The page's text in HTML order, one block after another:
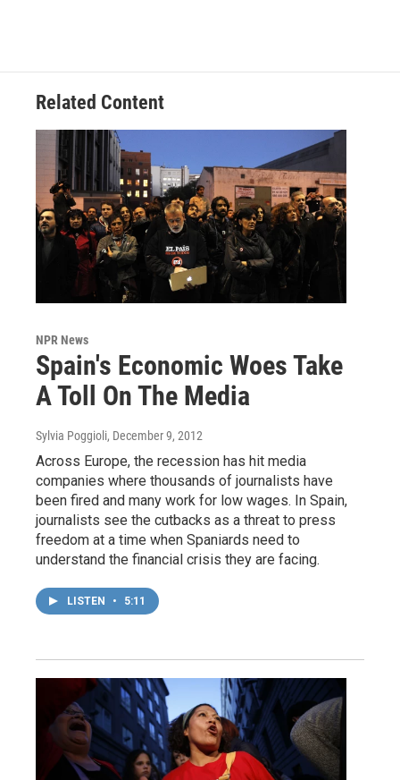
Related Content
NPR News
Spain's Economic Woes Take
A Toll On The Media
Sylvia Poggioli, December 9, 2012
Across Europe, the recession has hit media
companies where thousands of journalists have
been fired and many work for low wages. In Spain,
journalists see the cutbacks as a threat to press
freedom at a time when Spaniards need to
understand the financial crisis they are facing.
LISTEN • 5:11